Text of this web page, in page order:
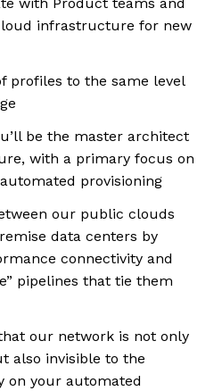
infrastructure for new
profiles to the same level
be the master architect
with a primary focus on
provisioning
our public clouds
data centers by
connectivity and
pipelines that tie them
our network is not only
also invisible to the
on your automated